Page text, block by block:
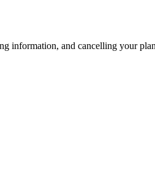
information, and cancelling your